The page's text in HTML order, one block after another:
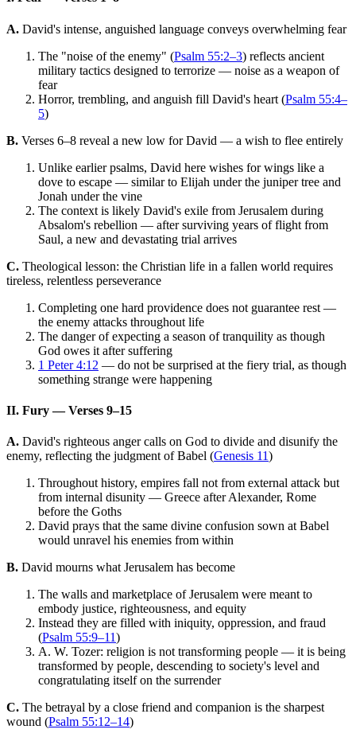
A. David's intense, anguished language conveys overwhelming fear
The "noise of the enemy" (Psalm 55:2–3) reflects ancient
military tactics designed to terrorize — noise as a weapon of
fear
Horror, trembling, and anguish fill David's heart (Psalm 55:4–
5)
B. Verses 6–8 reveal a new low for David — a wish to flee entirely
Unlike earlier psalms, David here wishes for wings like a
dove to escape — similar to Elijah under the juniper tree and
Jonah under the vine
The context is likely David's exile from Jerusalem during
Absalom's rebellion — after surviving years of flight from
Saul, a new and devastating trial arrives
C. Theological lesson: the Christian life in a fallen world requires
tireless, relentless perseverance
Completing one hard providence does not guarantee rest —
the enemy attacks throughout life
The danger of expecting a season of tranquility as though
God owes it after suffering
1 Peter 4:12 — do not be surprised at the fiery trial, as though
something strange were happening
II. Fury — Verses 9–15
A. David's righteous anger calls on God to divide and disunify the
enemy, reflecting the judgment of Babel (Genesis 11)
Throughout history, empires fall not from external attack but
from internal disunity — Greece after Alexander, Rome
before the Goths
David prays that the same divine confusion sown at Babel
would unravel his enemies from within
B. David mourns what Jerusalem has become
The walls and marketplace of Jerusalem were meant to
embody justice, righteousness, and equity
Instead they are filled with iniquity, oppression, and fraud
(Psalm 55:9–11)
A. W. Tozer: religion is not transforming people — it is being
transformed by people, descending to society's level and
congratulating itself on the surrender
C. The betrayal by a close friend and companion is the sharpest
wound (Psalm 55:12–14)